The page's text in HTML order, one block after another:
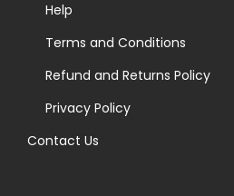
Help
Terms and Conditions
Refund and Returns Policy
Privacy Policy
Contact Us